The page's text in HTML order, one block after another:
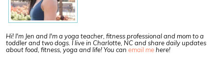
Hi! I'm Jen and I'm a yoga teacher, fitness professional and mom to a
toddler and two dogs. I live in Charlotte, NC and share daily updates
about food, fitness, yoga and life! You can email mehere!